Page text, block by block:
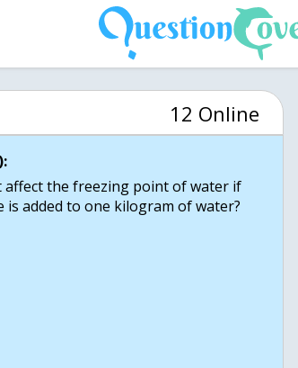
12 Online
affect the freezing point of water if
added to one kilogram of water?